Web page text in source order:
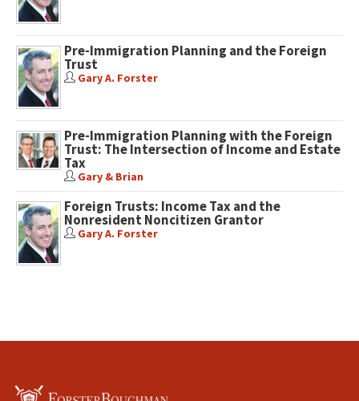
Pre-Immigration Planning and the Foreign
Trust
Gary A. Forster
Pre-Immigration Planning with the Foreign
Trust: The Intersection of Income and Estate
Tax
Gary & Brian
Foreign Trusts: Income Tax and the
Nonresident Noncitizen Grantor
Gary A. Forster